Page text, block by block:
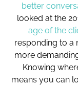
better
looked at the
age of the
responding to a
more
Knowing
means you can